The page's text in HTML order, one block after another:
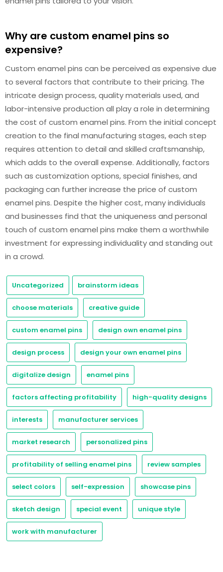
Why are custom enamel pins so
expensive?
Custom enamel pins can be perceived as expensive due
to several factors that contribute to their pricing. The
intricate design process, quality materials used, and
labor-intensive production all play a role in determining
the cost of custom enamel pins. From the initial concept
creation to the final manufacturing stages, each step
requires attention to detail and skilled craftsmanship,
which adds to the overall expense. Additionally, factors
such as customization options, special finishes, and
packaging can further increase the price of custom
enamel pins. Despite the higher cost, many individuals
and businesses find that the uniqueness and personal
touch of custom enamel pins make them a worthwhile
investment for expressing individuality and standing out
in a crowd.
Uncategorized brainstorm ideas
choose materials creative guide
custom enamel pins design own enamel pins
design process design your own enamel pins
digitalize design enamel pins
factors affecting profitability high-quality designs
interests manufacturer services
market research personalized pins
profitability of selling enamel pins review samples
select colors self-expression showcase pins
sketch design special event unique style
work with manufacturer